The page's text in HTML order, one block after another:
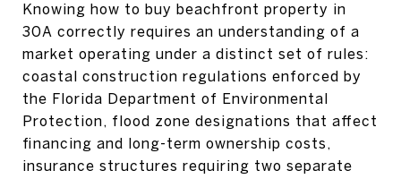
Knowing how to buy beachfront property in
30A correctly requires an understanding of a
market operating under a distinct set of rules:
coastal construction regulations enforced by
the Florida Department of Environmental
Protection, flood zone designations that affect
financing and long-term ownership costs,
insurance structures requiring two separate